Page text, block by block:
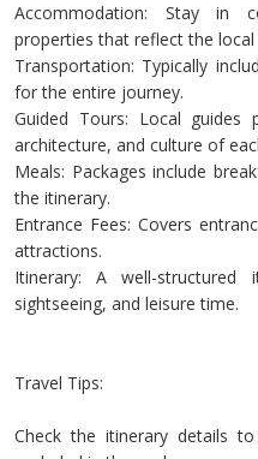
Accommodation: Stay in
properties that reflect the
Transportation: Typically
for the entire journey.
Guided Tours: Local guides
architecture, and culture of
Meals: Packages include
the itinerary.
Entrance Fees: Covers
attractions.
Itinerary: A well-structured
sightseeing, and leisure time.
Travel Tips:
Check the itinerary details